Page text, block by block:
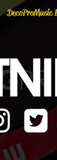
DecoProMusic